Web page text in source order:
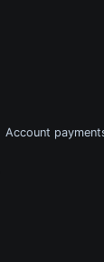
Account